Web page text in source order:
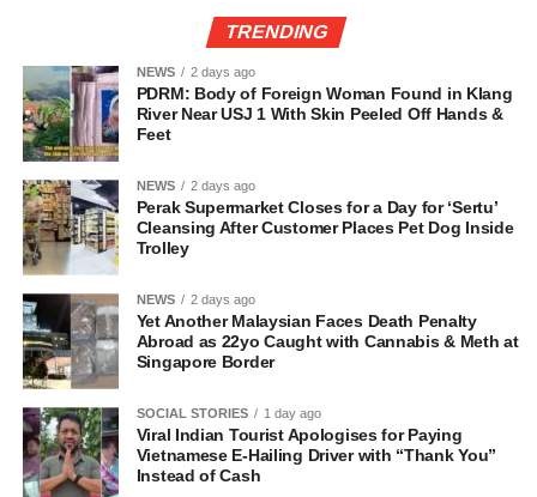
TRENDING
NEWS 2 days ago
PDRM: Body of Foreign Woman Found in Klang
River Near USJ 1 With Skin Peeled Off Hands &
Feet
NEWS 2 days ago
Perak Supermarket Closes for a Day for ‘Sertu’
Cleansing After Customer Places Pet Dog Inside
Trolley
NEWS 2 days ago
Yet Another Malaysian Faces Death Penalty
Abroad as 22yo Caught with Cannabis & Meth at
Singapore Border
SOCIAL STORIES 1 day ago
Viral Indian Tourist Apologises for Paying
Vietnamese E-Hailing Driver with “Thank You”
Instead of Cash